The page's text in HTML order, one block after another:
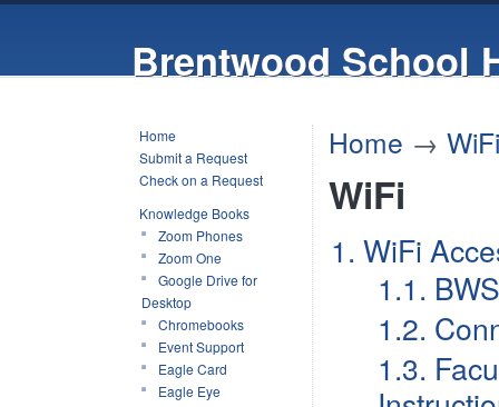
Brentwood School
Home
Submit a Request
Check on a Request
Knowledge Books
Zoom Phones
Zoom One
Google Drive for
Desktop
Chromebooks
Event Support
Eagle Card
Eagle Eye
Home → WiFi
WiFi
1. WiFi
1.1.
1.2.
1.3.